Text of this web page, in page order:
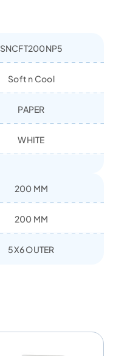
SNCFT200NP5
Soft n Cool
PAPER
WHITE
200 MM
200 MM
5X6 OUTER